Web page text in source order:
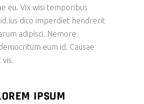
eu. Vix wisi temporibus
dico imperdiet hendrerit
adipisci. Nemore
eum id. Causae
vis.
IPSUM